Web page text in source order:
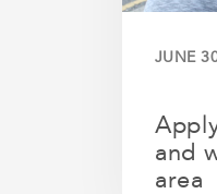
JUNE
and
area